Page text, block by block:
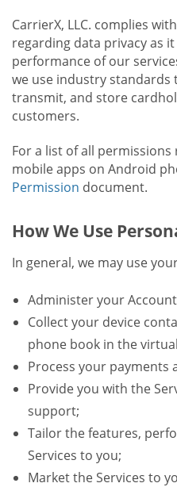
CarrierX, LLC. complies
regarding data privacy as
performance of our
we use industry standards
transmit, and store
customers.
For a list of all
mobile apps on Android
Permission document.
How We Use
In general, we may use
Administer your
Collect your device
phone book in the
Process your payments
Provide you with the
support;
Tailor the features,
Services to you;
Market the Services to